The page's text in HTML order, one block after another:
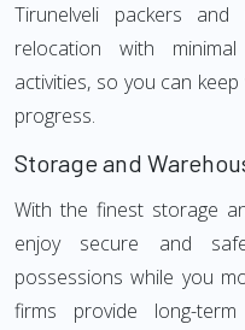
Tirunelveli packers
relocation with
activities, so you can
progress.
Storage and
With the finest storage
enjoy secure and
possessions while you
firms provide long-